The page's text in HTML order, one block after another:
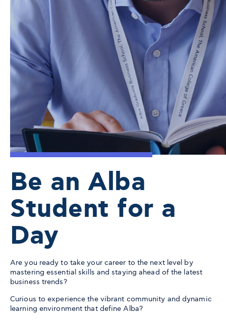
Be an Alba
Student for a
Day
Are you ready to take your career to the next level by
mastering essential skills and staying ahead of the latest
business trends?
Curious to experience the vibrant community and dynamic
learning environment that define Alba?